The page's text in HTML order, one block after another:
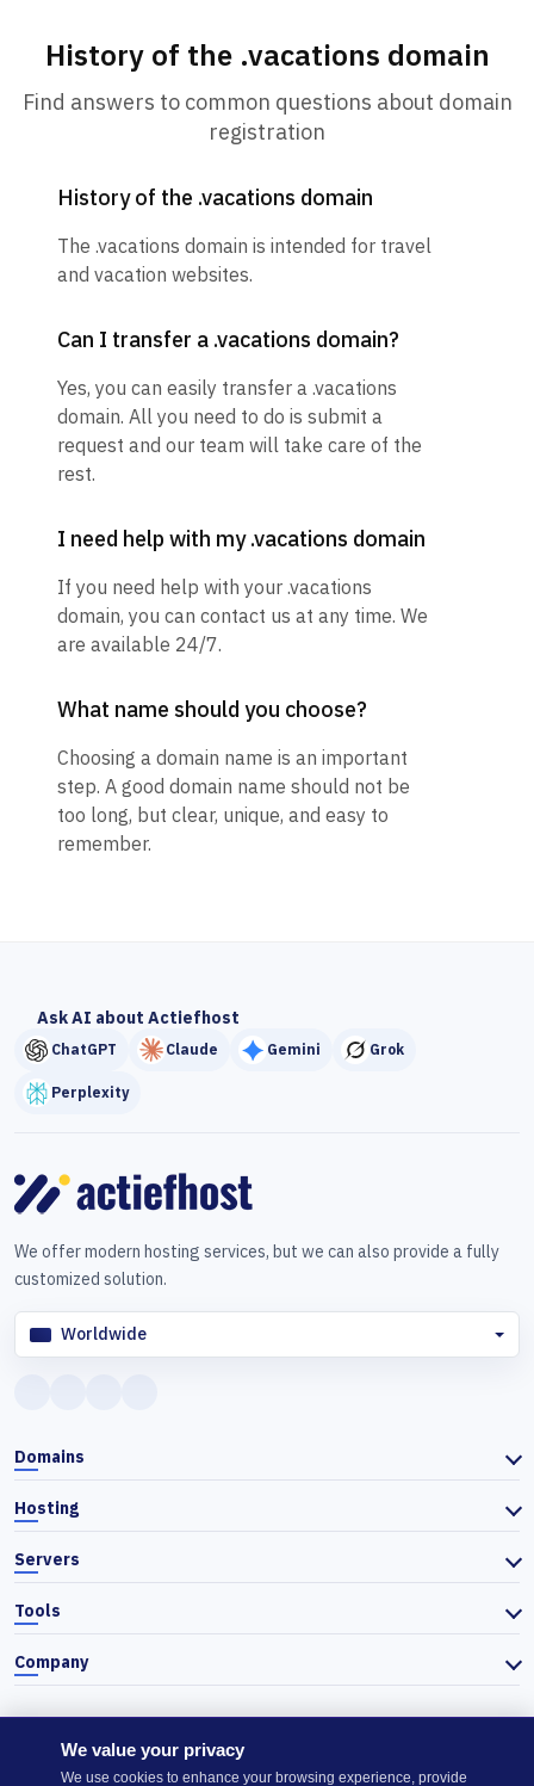
History of the .vacations domain
Find answers to common questions about domain
registration
History of the .vacations domain
The .vacations domain is intended for travel
and vacation websites.
Can I transfer a .vacations domain?
Yes, you can easily transfer a .vacations
domain. All you need to do is submit a
request and our team will take care of the
rest.
I need help with my .vacations domain
If you need help with your .vacations
domain, you can contact us at any time. We
are available 24/7.
What name should you choose?
Choosing a domain name is an important
step. A good domain name should not be
too long, but clear, unique, and easy to
remember.
Ask AI about Actiefhost
ChatGPT Claude Gemini Grok
Perplexity
We offer modern hosting services, but we can also provide a fully
customized solution.
Worldwide
Domains
Hosting
Servers
Tools
Company
© 2026 Actiefhost. In accordance with Bulgarian trade law, prices
We value your privacy
We use cookies to enhance your browsing experience, provide